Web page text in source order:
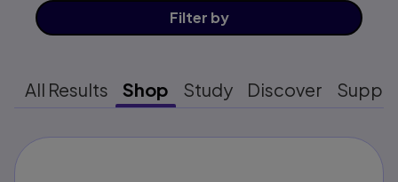
Filter by
All Results Shop Study Discover